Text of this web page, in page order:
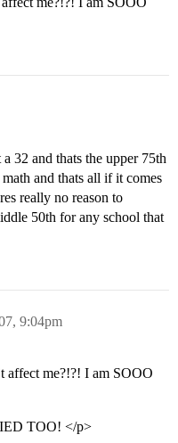
and thats the upper 75th
and thats all if it comes
really no reason to
50th for any school that
9:04pm
affect me?!?! I am SOOO
TOO! </p>